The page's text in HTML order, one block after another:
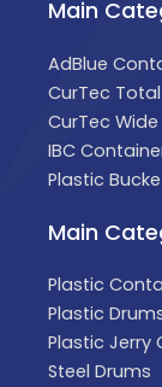
Main
AdBlue
CurTec
CurTec
IBC
Plastic
Main
Plastic
Plastic
Plastic Jerry
Steel Drums